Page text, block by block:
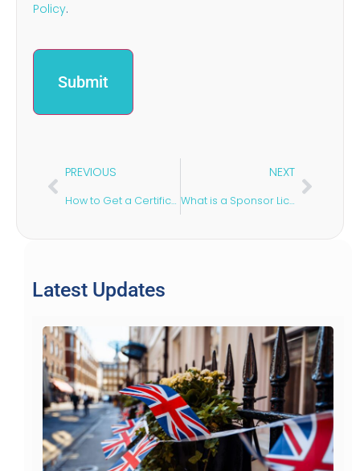
Policy.
PREVIOUS
How to Get a Certificate of Sponsorship in the UK
NEXT
What is a Sponsor Licence Downgrade?
Latest Updates